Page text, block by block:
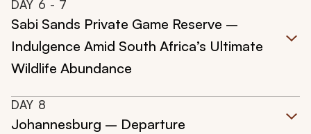
DAY 6 - 7
Sabi Sands Private Game Reserve –
Indulgence Amid South Africa’s Ultimate
Wildlife Abundance
DAY 8
Johannesburg – Departure